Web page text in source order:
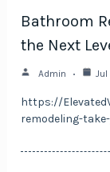
Bathroom
the Next
Admin
https://
remodeling-